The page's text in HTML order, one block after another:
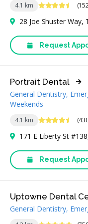
4.1 km 4.6 Stars
28 Joe Shuster Way, Toronto, ON M6K
Request
4.1 km 4.7 Stars
Portrait Dental
General Dentistry,
Weekends
171 E Liberty St #138, Toronto, ON M6K
Request
Uptowne Dental
General Dentistry,